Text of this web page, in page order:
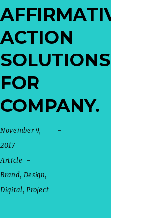
AFFIRMATIVE
ACTION
SOLUTIONS
FOR
COMPANY.
November 9,
2017
Article
Brand, Design,
Digital, Project